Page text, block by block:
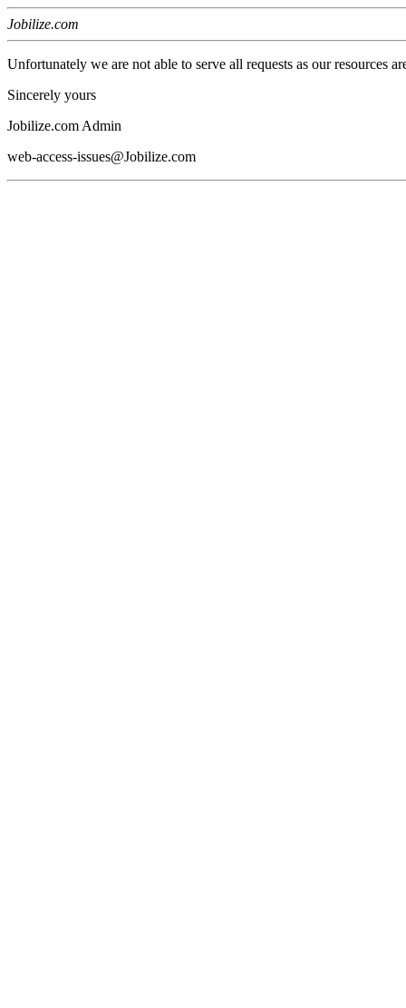
Jobilize.com
Unfortunately we are not able to serve all requests as our resources
Sincerely yours
Jobilize.com Admin
web-access-issues@Jobilize.com